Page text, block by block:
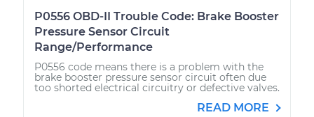
P0556 OBD-II Trouble Code: Brake Booster
Pressure Sensor Circuit
Range/Performance
P0556 code means there is a problem with the
brake booster pressure sensor circuit often due
too shorted electrical circuitry or defective valves.
READ MORE